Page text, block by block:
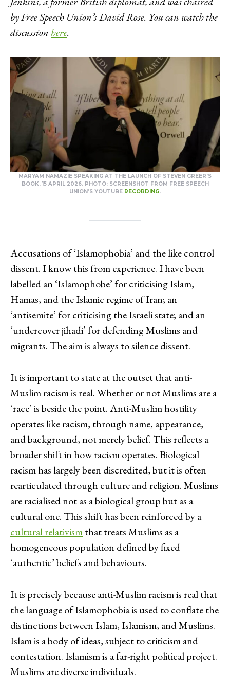
by Free Speech Union’s David Rose. You can watch the
discussionhere.
MARYAM NAMAZIE SPEAKING AT THE LAUNCH OF STEVEN GREER’S
BOOK, 15 APRIL 2026. PHOTO: SCREENSHOT FROM FREE SPEECH
UNION’S YOUTUBE RECORDING.
Accusations of ‘Islamophobia’ and the like control
dissent. I know this from experience. I have been
labelled an ‘Islamophobe’ for criticising Islam,
Hamas, and the Islamic regime of Iran; an
‘antisemite’ for criticising the Israeli state; and an
‘undercover jihadi’ for defending Muslims and
migrants. The aim is always to silence dissent.
It is important to state at the outset that anti-
Muslim racism is real. Whether or not Muslims are a
‘race’ is beside the point. Anti-Muslim hostility
operates like racism, through name, appearance,
and background, not merely belief. This reflects a
broader shift in how racism operates. Biological
racism has largely been discredited, but it is often
rearticulated through culture and religion. Muslims
are racialised not as a biological group but as a
cultural one. This shift has been reinforced by a
cultural relativismthat treats Muslims as a
homogeneous population defined by fixed
‘authentic’ beliefs and behaviours.
It is precisely because anti-Muslim racism is real that
the language of Islamophobia is used to conflate the
distinctions between Islam, Islamism, and Muslims.
Islam is a body of ideas, subject to criticism and
contestation. Islamism is a far-right political project.
Muslims are diverse individuals.